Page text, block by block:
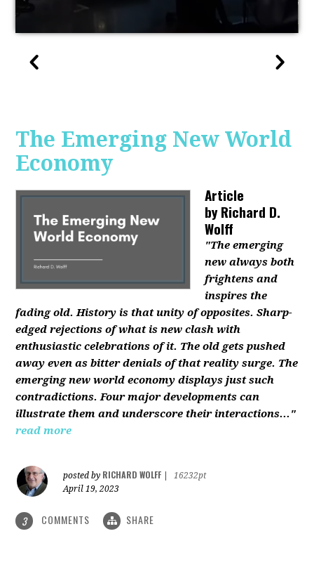
The Emerging New World
Economy
Article
byRichard D.
Wolff
"The emerging
new always both
frightens and
inspires the
fading old. History is that unity of opposites. Sharp-
edged rejections of what is new clash with
enthusiastic celebrations of it. The old gets pushed
away even as bitter denials of that reality surge. The
emerging new world economy displays just such
contradictions. Four major developments can
illustrate them and underscore their interactions..."
read more
posted by RICHARD WOLFF
16232pt
April 19, 2023
3 COMMENTS SHARE